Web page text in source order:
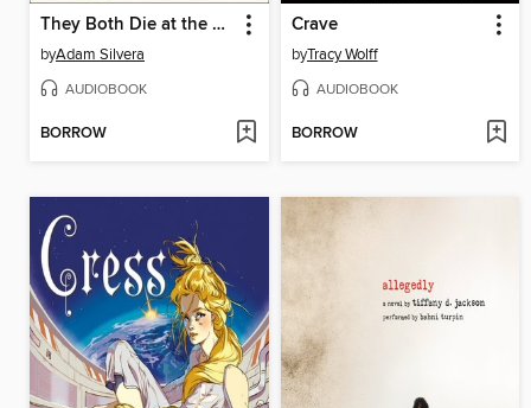
They Both Die at the End
byAdam Silvera
AUDIOBOOK
BORROW
Crave
byTracy Wolff
AUDIOBOOK
BORROW